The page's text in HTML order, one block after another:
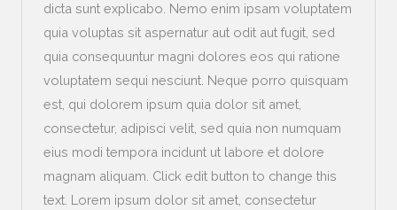
dicta sunt explicabo. Nemo enim ipsam voluptatem
quia voluptas sit aspernatur aut odit aut fugit, sed
quia consequuntur magni dolores eos qui ratione
voluptatem sequi nesciunt. Neque porro quisquam
est, qui dolorem ipsum quia dolor sit amet,
consectetur, adipisci velit, sed quia non numquam
eius modi tempora incidunt ut labore et dolore
magnam aliquam. Click edit button to change this
text. Lorem ipsum dolor sit amet, consectetur